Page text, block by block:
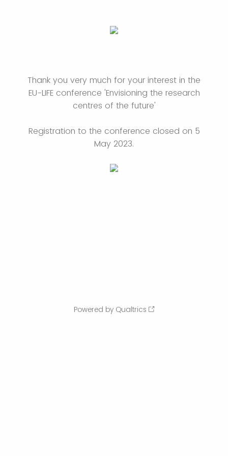
Thank you very much for your interest in the
EU-LIFE conference 'Envisioning the research
centres of the future'
Registration to the conference closed on 5
May 2023.
Powered by Qualtrics